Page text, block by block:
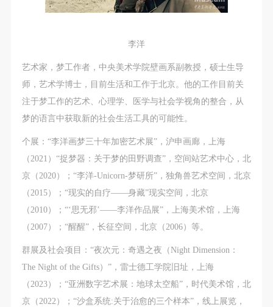
李洋
艺术家，梦工作者，中央美术学院壁画系副教授，硕士生导
师，艺术学博士，目前生活和工作于北京。他的工作目前关
注于梦工作的艺术、心理学、医学与社会学视角的整合，从
梦的语言中获取新的社会生活工具的可能性。
个展：“李洋画梦三十年加密艺术展”，沪申画廊，上海
（2021）“捉梦器：关于梦的田野调查”，空间站艺术中心，北
京（2020）；“李洋-Unicorn-梦研所”，独角兽艺术空间，北京
（2015）；“现实的自疗——身藏”现实空间，北京
（2010）；“‘思无邪’——李洋作品展”，上海美术馆，上海
（2007）；“醒醒”，长征空间，北京（2006）等。
群展及社会项目：“夜次元：奇遇之夜（Night Dimension：
The Night of the Gifts）”，雷士德工学院旧址，上海
（2023）；“亚洲数字艺术展：地球太空船”，时代美术馆，北
京（2022）；“沙盒系统:关于治愈的三个样本”，线上展览，